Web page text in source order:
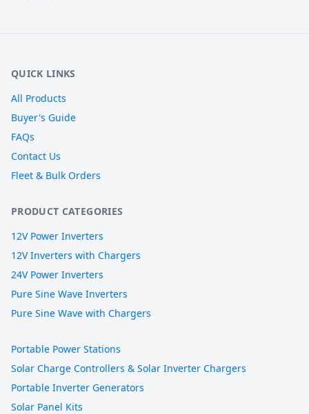
QUICK LINKS
All Products
Buyer's Guide
FAQs
Contact Us
Fleet & Bulk Orders
PRODUCT CATEGORIES
12V Power Inverters
12V Inverters with Chargers
24V Power Inverters
Pure Sine Wave Inverters
Pure Sine Wave with Chargers
Portable Power Stations
Solar Charge Controllers & Solar Inverter Chargers
Portable Inverter Generators
Solar Panel Kits